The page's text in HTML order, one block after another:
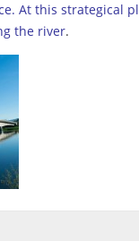
At this strategical
the river.